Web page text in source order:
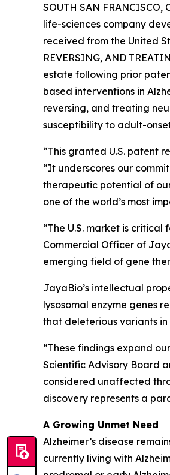
SOUTH SAN FRANCISCO,
life-sciences company
received from the United
REVERSING, AND
estate following prior
based interventions in
reversing, and treating
susceptibility to adult-
“This granted U.S. patent
“It underscores our
therapeutic potential of
one of the world’s most
“The U.S. market is
Commercial Officer of
emerging field of gene
JayaBio’s intellectual
lysosomal enzyme genes
that deleterious variants in
“These findings expand
Scientific Advisory Board
considered unaffected
discovery represents a
A Growing Unmet Need
Alzheimer’s disease
currently living with